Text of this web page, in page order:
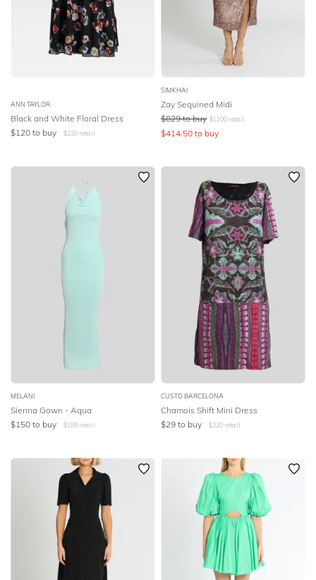
ANN TAYLOR
Black and White Floral Dress
$120 to buy $220 retail
SIMKHAI
Zay Sequined Midi
$829 to buy $1100 retail
$414.50 to buy
MELANI
Sienna Gown - Aqua
$150 to buy $189 retail
CUSTO BARCELONA
Chamois Shift Mini Dress
$29 to buy $220 retail